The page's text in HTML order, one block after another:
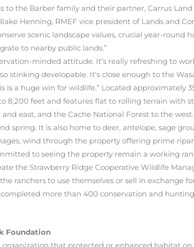
to the Barber family and their partner, Carrus
Henning, RMEF vice president of Lands and
scenic landscape values, crucial year-
to nearby public lands.”
minded attitude. It’s really refreshing to
stinking developable. It’s close enough to the
is a huge win for wildlife.” Located approximately
8,200 feet and features flat to rolling terrain with
east, and the Cache National Forest to the
spring. It is also home to deer, antelope, sage
wind through the property offering prime
to seeing the property remain a working
the Strawberry Ridge Cooperative Wildlife
ranchers to use themselves or sell in exchange
completed more than 400 conservation and
Foundation